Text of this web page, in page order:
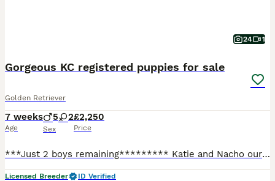
24 1
Gorgeous KC registered puppies for sale
Golden Retriever
7 weeks
Age
5 2
Sex
£2,250
Price
***Just 2 boys remaining********* Katie and Nacho our KC registered family pets have produced a litter of 7 Golden Retriever puppies who are only available to special homes. There are 5 boys and 2 girls available who are very chunky, cheeky and fun loving. Nacho the Dad (Pinleypaws Nacho) is a stunning cream boy with a hip score of 3/2, an elbow score of 0 and a clear e
Licensed Breeder
ID Verified